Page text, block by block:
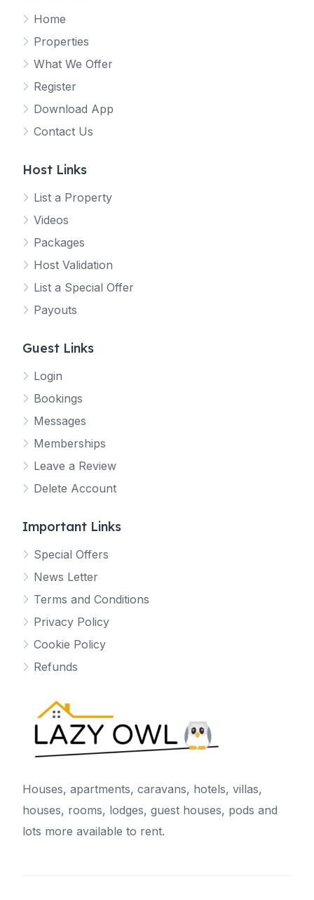
Home
Properties
What We Offer
Register
Download App
Contact Us
Host Links
List a Property
Videos
Packages
Host Validation
List a Special Offer
Payouts
Guest Links
Login
Bookings
Messages
Memberships
Leave a Review
Delete Account
Important Links
Special Offers
News Letter
Terms and Conditions
Privacy Policy
Cookie Policy
Refunds
Houses, apartments, caravans, hotels, villas,
houses, rooms, lodges, guest houses, pods and
lots more available to rent.